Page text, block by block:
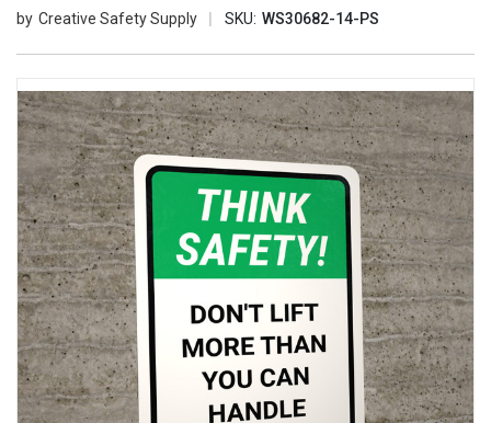
Creative Safety Supply SKU: WS30682-14-PS